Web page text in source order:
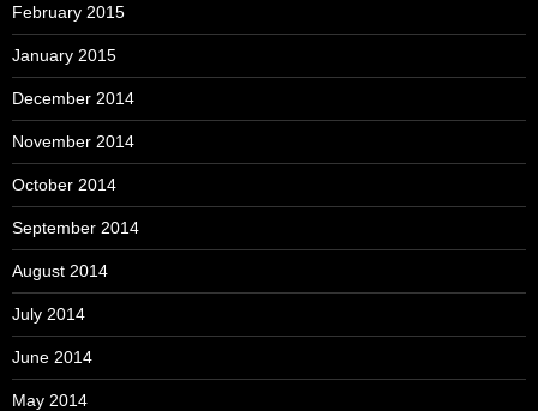
February 2015
January 2015
December 2014
November 2014
October 2014
September 2014
August 2014
July 2014
June 2014
May 2014